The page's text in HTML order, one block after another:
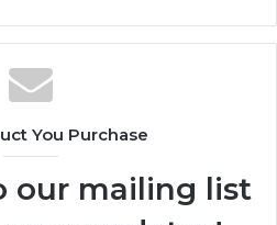
You Purchase
our mailing list